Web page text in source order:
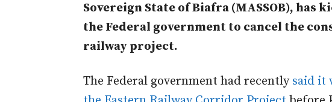
Sovereign State of Biafra (MASSOB), has
the Federal government to cancel the
railway project.
The Federal government had recently said it